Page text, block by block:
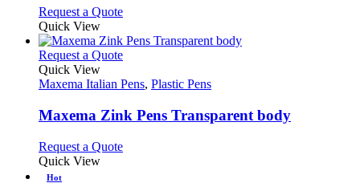
on
the
product
page
may
be
chosen
on
the
product
page
Request a QuoteThis
has
multiple
The
may
be
on
Quick View
Request a QuoteThis
has
variants.
The
may
Quick View
Maxema Italian Pens, Plastic Pens
Maxema Zink Pens Transparent body
Request a QuoteThis
Quick View
Hot